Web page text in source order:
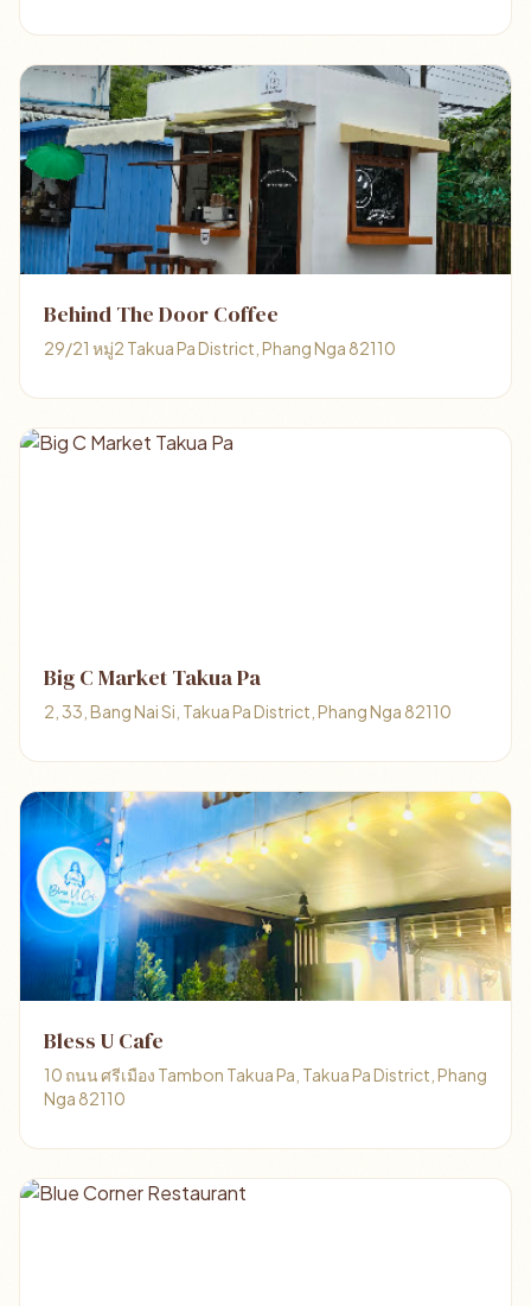
Behind The Door Coffee
29/21 หมู่2 Takua Pa District, Phang Nga 82110
Big C Market Takua Pa
2, 33, Bang Nai Si, Takua Pa District, Phang Nga 82110
Bless U Cafe
10 ถนน ศรีเมือง Tambon Takua Pa, Takua Pa District, Phang
Nga 82110